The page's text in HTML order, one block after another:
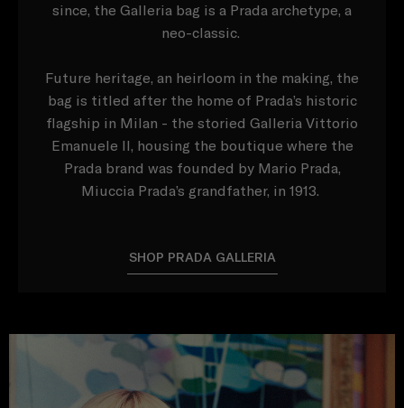
SHOP PRADA GALLERIA
since, the Galleria bag is a Prada archetype, a
neo-classic.
Future heritage, an heirloom in the making, the
bag is titled after the home of Prada’s historic
flagship in Milan - the storied Galleria Vittorio
Emanuele II, housing the boutique where the
Prada brand was founded by Mario Prada,
Miuccia Prada’s grandfather, in 1913.